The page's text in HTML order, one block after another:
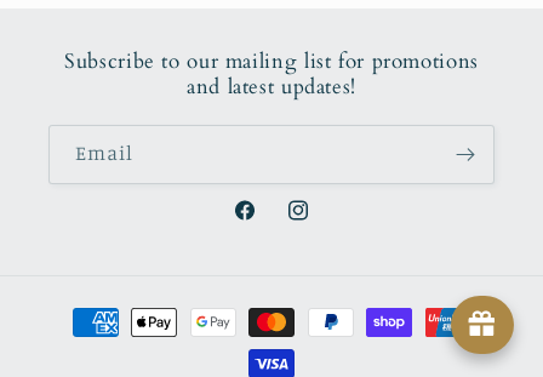
Subscribe to our mailing list for promotions
and latest updates!
Email
FacebookInstagram
Payment
methods